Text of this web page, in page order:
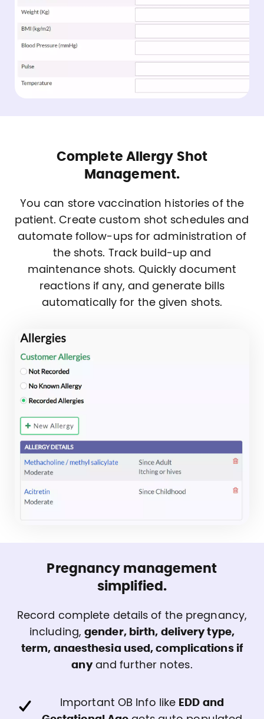
Complete Allergy Shot
Management.
You can store vaccination histories of the
patient. Create custom shot schedules and
automate follow-ups for administration of
the shots. Track build-up and
maintenance shots. Quickly document
reactions if any, and generate bills
automatically for the given shots.
Pregnancy management
simplified.
Record complete details of the pregnancy,
including,gender, birth, delivery type,
term, anaesthesia used, complications if
anyand further notes.
Important OB Info like EDD and